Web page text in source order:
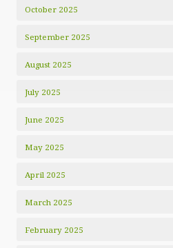
October 2025
September 2025
August 2025
July 2025
June 2025
May 2025
April 2025
March 2025
February 2025